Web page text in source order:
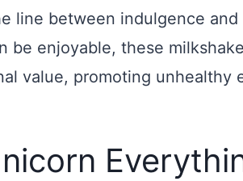
line between indulgence
be enjoyable, these
value, promoting unhealthy